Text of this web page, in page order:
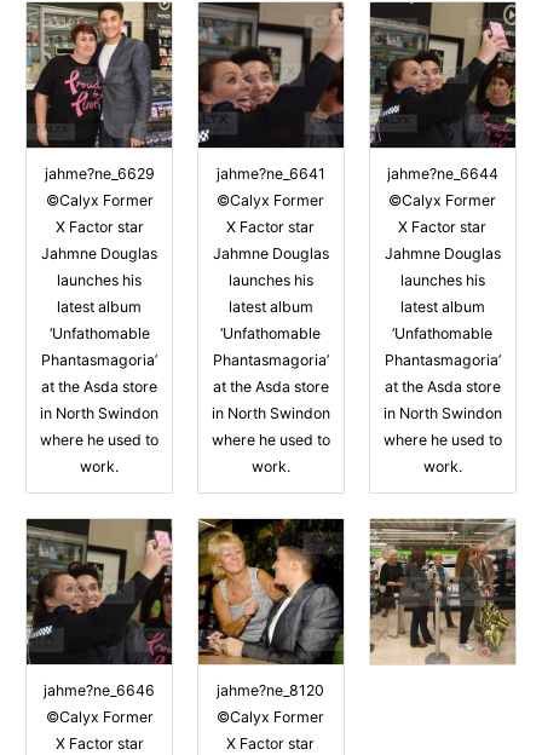
jahme?ne_6629
©Calyx Former
X Factor star
Jahmne Douglas
launches his
latest album
‘Unfathomable
Phantasmagoria’
at the Asda store
in North Swindon
where he used to
work.
jahme?ne_6641
©Calyx Former
X Factor star
Jahmne Douglas
launches his
latest album
‘Unfathomable
Phantasmagoria’
at the Asda store
in North Swindon
where he used to
work.
jahme?ne_6644
©Calyx Former
X Factor star
Jahmne Douglas
launches his
latest album
‘Unfathomable
Phantasmagoria’
at the Asda store
in North Swindon
where he used to
work.
jahme?ne_6646
©Calyx Former
X Factor star
jahme?ne_8120
©Calyx Former
X Factor star